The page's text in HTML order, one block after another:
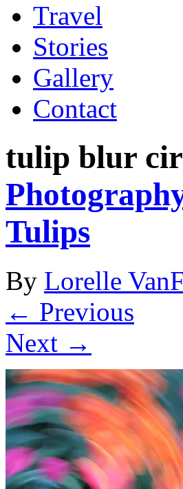
Travel
Stories
Gallery
Contact
tulip blur
Tulips
By Lorelle
← Previous
Next →